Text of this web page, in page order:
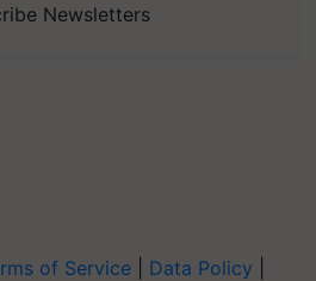
Newsletters
of Service Data Policy